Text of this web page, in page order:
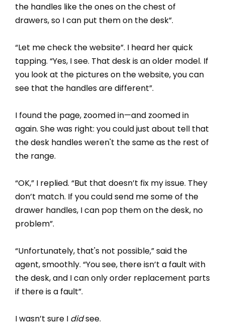
the handles like the ones on the chest of
drawers, so I can put them on the desk”.
“Let me check the website”. I heard her quick
tapping. “Yes, I see. That desk is an older model. If
you look at the pictures on the website, you can
see that the handles are different”.
I found the page, zoomed in—and zoomed in
again. She was right: you could just about tell that
the desk handles weren't the same as the rest of
the range.
“OK,” I replied. “But that doesn’t fix my issue. They
don’t match. If you could send me some of the
drawer handles, I can pop them on the desk, no
problem”.
“Unfortunately, that's not possible,” said the
agent, smoothly. “You see, there isn’t a fault with
the desk, and I can only order replacement parts
if there is a fault”.
I wasn’t sure I didsee.